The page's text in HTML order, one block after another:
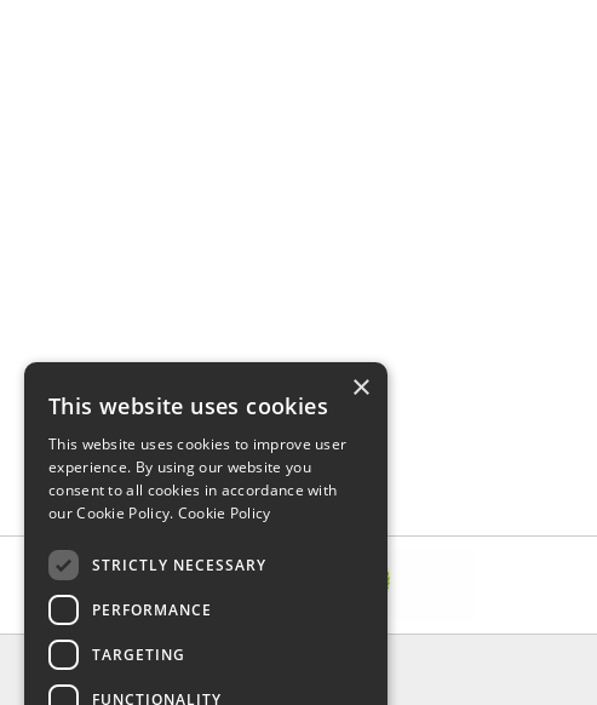
INFORMATION
Delivery & Returns
×
This website uses cookies
This website uses cookies to improve user
experience. By using our website you
consent to all cookies in accordance with
our Cookie Policy. Cookie Policy
STRICTLY NECESSARY
PERFORMANCE
TARGETING
FUNCTIONALITY